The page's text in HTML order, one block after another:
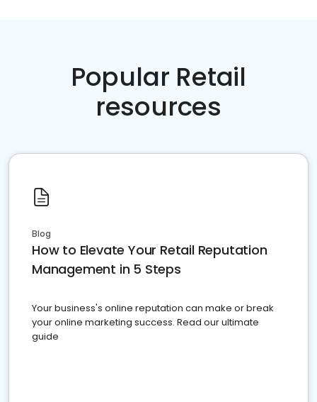
Popular Retail
resources
Blog
How to Elevate Your Retail Reputation
Management in 5 Steps
Your business's online reputation can make or break
your online marketing success. Read our ultimate
guide